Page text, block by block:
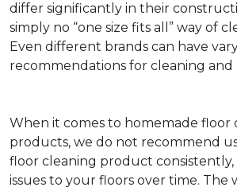
differ significantly in their
simply no “one size fits all” way of
Even different brands can have
recommendations for cleaning and
When it comes to homemade floor
products, we do not recommend
floor cleaning product consistently,
issues to your floors over time. The